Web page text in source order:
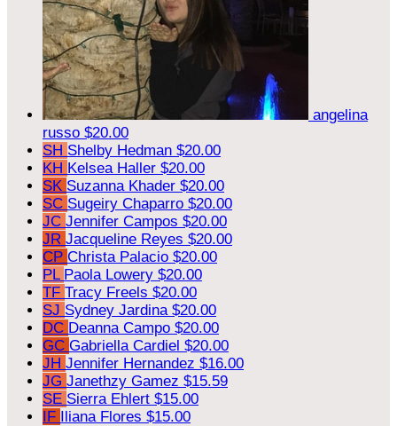
angelina
russo $20.00
SH Shelby Hedman $20.00
KH Kelsea Haller $20.00
SK Suzanna Khader $20.00
SC Sugeiry Chaparro $20.00
JC Jennifer Campos $20.00
JR Jacqueline Reyes $20.00
CP Christa Palacio $20.00
PL Paola Lowery $20.00
TF Tracy Freels $20.00
SJ Sydney Jardina $20.00
DC Deanna Campo $20.00
GC Gabriella Cardiel $20.00
JH Jennifer Hernandez $16.00
JG Janethzy Gamez $15.59
SE Sierra Ehlert $15.00
IF Iliana Flores $15.00